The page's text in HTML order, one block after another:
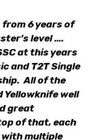
6 years of
level ….
at this years
and T2T Single
All of the
well
great
of that, each
multiple